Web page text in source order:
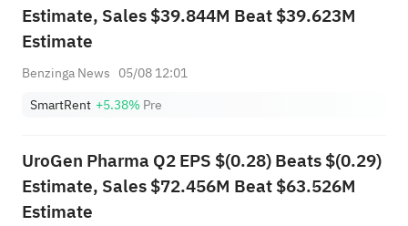
Estimate, Sales $39.844M Beat $39.623M
Estimate
Benzinga News 05/08 12:01
SmartRent +5.38% Pre
UroGen Pharma Q2 EPS $(0.28) Beats $(0.29)
Estimate, Sales $72.456M Beat $63.526M
Estimate